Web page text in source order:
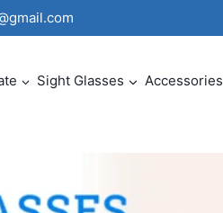
Sight Glasses Accessories